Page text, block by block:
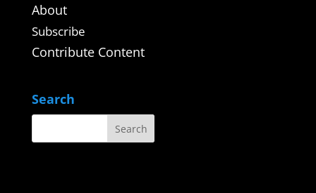
About
Subscribe
Contribute Content
Search